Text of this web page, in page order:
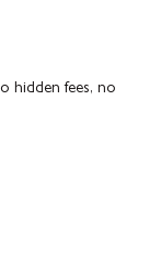
hidden fees, no